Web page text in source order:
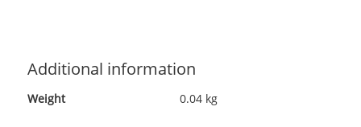
Additional information
Weight 0.04 kg